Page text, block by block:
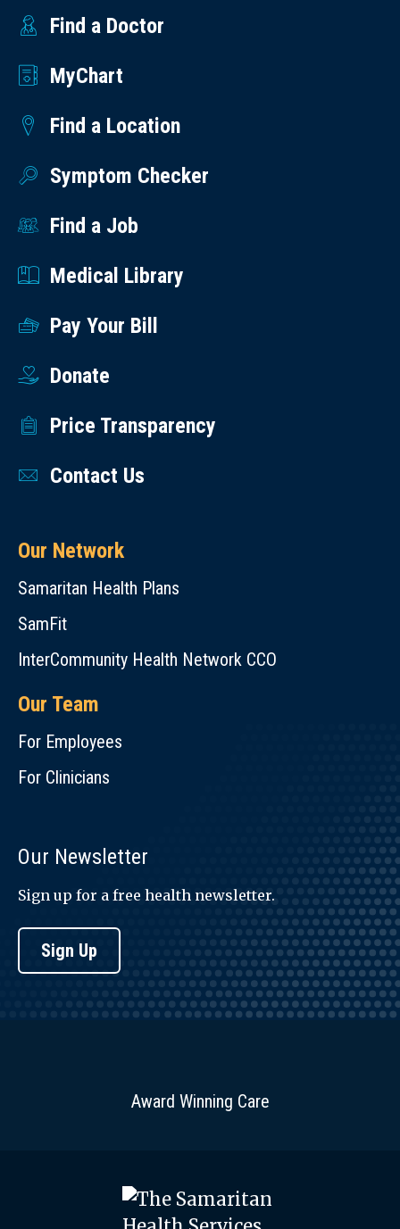
Find a Doctor
MyChart
Find a Location
Symptom Checker
Find a Job
Medical Library
Pay Your Bill
Donate
Price Transparency
Contact Us
Our Network
Samaritan Health Plans
SamFit
InterCommunity Health Network CCO
Our Team
For Employees
For Clinicians
Our Newsletter
Sign up for a free health newsletter.
Sign Up
Award Winning Care